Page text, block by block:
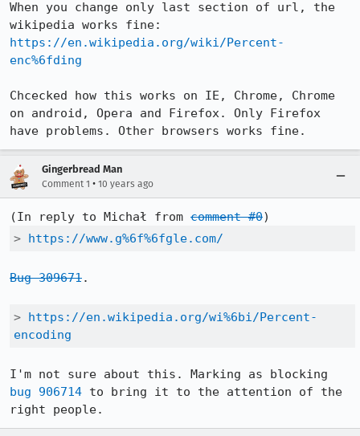
When you change only last section of url, the
https://en.wikipedia.org/wiki/Percent-
enc%6fding
Chcecked how this works on IE, Chrome, Chrome
on android, Opera and Firefox. Only Firefox
have problems. Other browsers works fine.
Gingerbread Man
Comment 1 • 10 years ago
(In reply to Michał from comment #0
> https://www.g%6f%6fgle.com/
Bug 309671.
> https://en.wikipedia.org/wi%6bi/Percent-
encoding
bug 906714 to bring it to the attention of the
right people.